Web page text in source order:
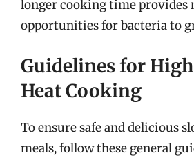
longer cooking time provides
opportunities for bacteria to
Guidelines for
Heat Cooking
To ensure safe and delicious
meals, follow these general